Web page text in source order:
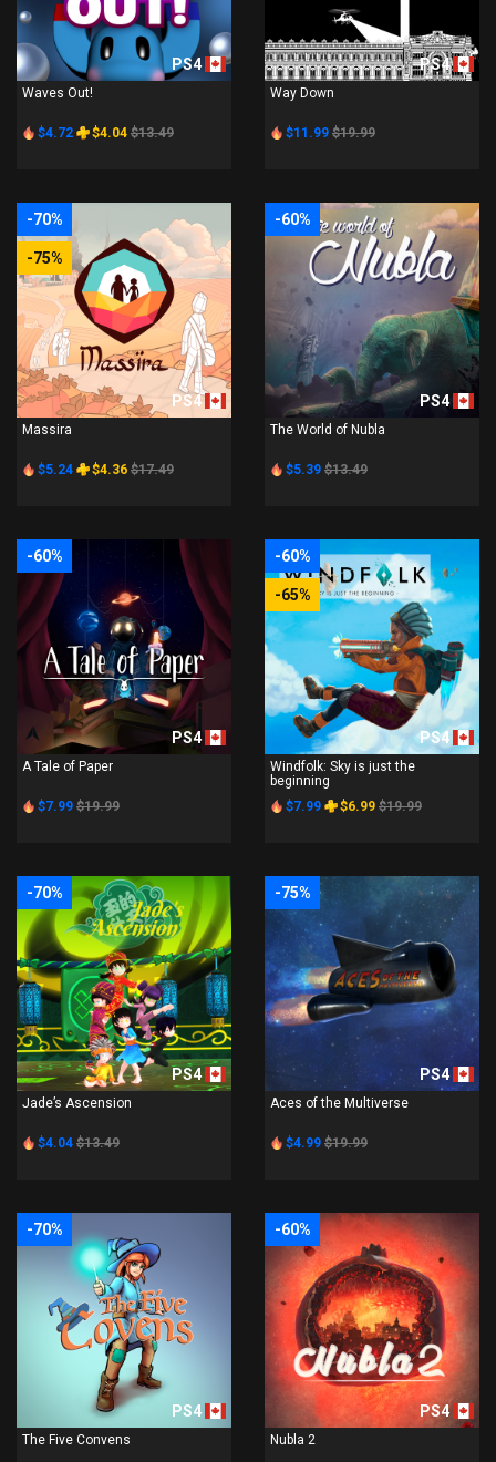
PS4
Waves Out!
$4.72 $4.04 $13.49
PS4
Way Down
$11.99 $19.99
-70%
-75%
PS4
Massira
$5.24 $4.36 $17.49
-60%
PS4
The World of Nubla
$5.39 $13.49
-60%
PS4
A Tale of Paper
$7.99 $19.99
-60%
-65%
PS4
Windfolk: Sky is just the
beginning
$7.99
$6.99 $19.99
-70%
PS4
Jade’s Ascension
$4.04 $13.49
-75%
PS4
Aces of the Multiverse
$4.99 $19.99
-70%
PS4
The Five Convens
-60%
PS4
Nubla 2